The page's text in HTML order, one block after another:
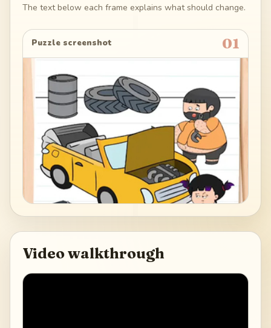
The text below each frame explains what should change.
Puzzle screenshot 01
Video walkthrough